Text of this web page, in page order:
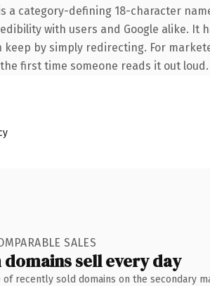
a category-defining 18-character
with users and Google alike. It
keep by simply redirecting. For
first time someone reads it out loud.
SALES
sell every day
recently sold domains on the secondary